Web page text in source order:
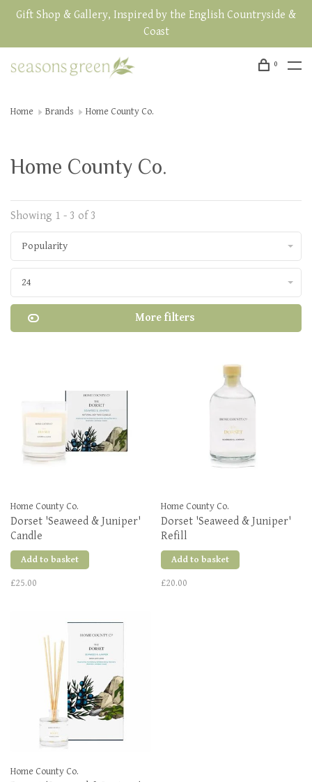
Gift Shop & Gallery, Inspired by the English Countryside &
Coast
0
Home Brands Home County Co.
Home County Co.
Showing 1 - 3 of 3
Popularity
24
More filters
Home County Co.
Dorset 'Seaweed & Juniper'
Candle
Add to basket
£25.00
Home County Co.
Dorset 'Seaweed & Juniper'
Refill
Add to basket
£20.00
Home County Co.